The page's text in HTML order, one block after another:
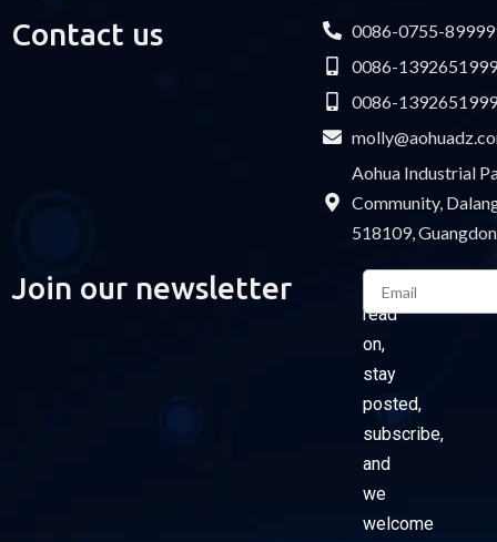
Contact us
0086-0755-
0086-
0086-
Aohua Industrial
Community,
518109,
Join our newsletter
Please
read
on,
stay
posted,
subscribe,
and
we
welcome
Email